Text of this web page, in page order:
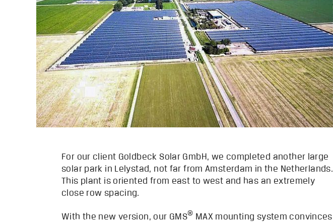
For our client Goldbeck Solar GmbH, we completed another large
solar park in Lelystad, not far from Amsterdam in the Netherlands.
This plant is oriented from east to west and has an extremely
close row spacing.
With the new version, our GMS® MAX mounting system convinces